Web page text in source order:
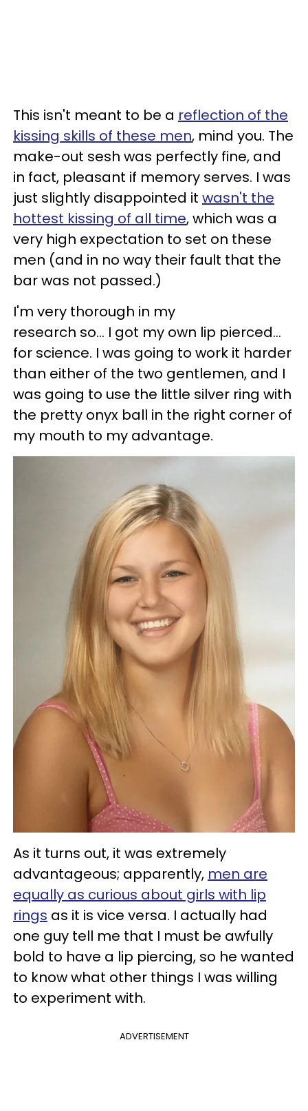
This isn't meant to be a reflection of the
kissing skills of these men, mind you. The
make-out sesh was perfectly fine, and
in fact, pleasant if memory serves. I was
just slightly disappointed it wasn't the
hottest kissing of all time, which was a
very high expectation to set on these
men (and in no way their fault that the
bar was not passed.)
I'm very thorough in my
research so... I got my own lip pierced...
for science. I was going to work it harder
than either of the two gentlemen, and I
was going to use the little silver ring with
the pretty onyx ball in the right corner of
my mouth to my advantage.
As it turns out, it was extremely
advantageous; apparently, men are
equally as curious about girls with lip
rings as it is vice versa. I actually had
one guy tell me that I must be awfully
bold to have a lip piercing, so he wanted
to know what other things I was willing
to experiment with.
ADVERTISEMENT